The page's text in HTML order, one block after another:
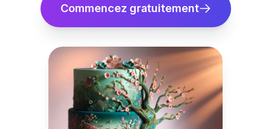
Commencez gratuitement